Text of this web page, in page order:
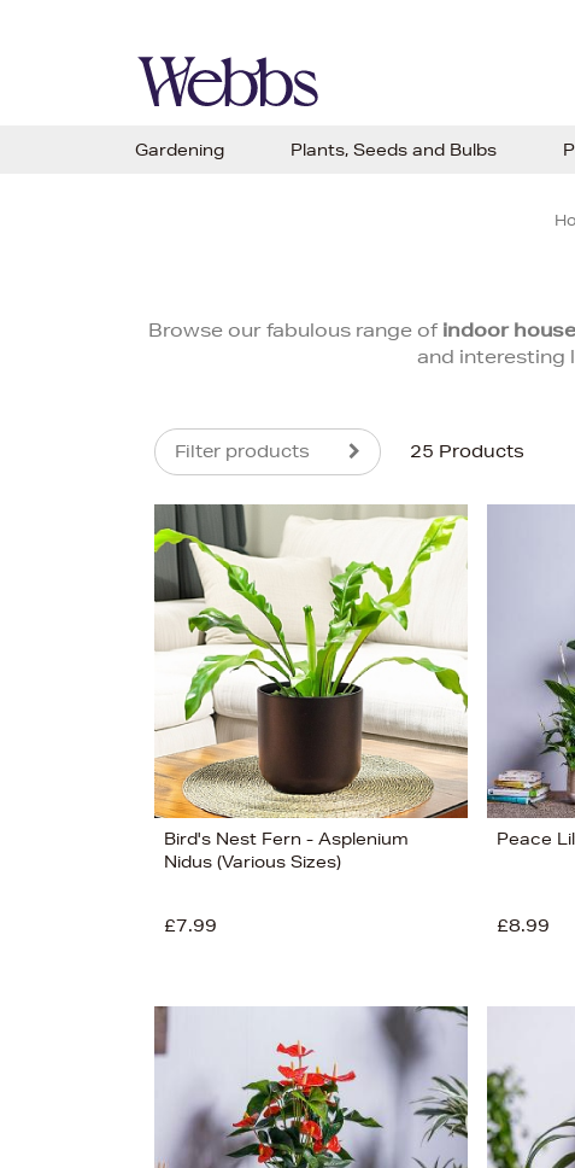
Browse our fabulous range of indoor
and interesting
Filter products 25 Products
Bird's Nest Fern - Asplenium
Nidus (Various Sizes)
£7.99
Peace
£8.99
Gardening Plants, Seeds and Bulbs